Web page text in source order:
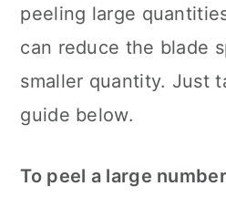
peeling large
can reduce the blade
smaller quantity. Just
guide below.
To peel a large